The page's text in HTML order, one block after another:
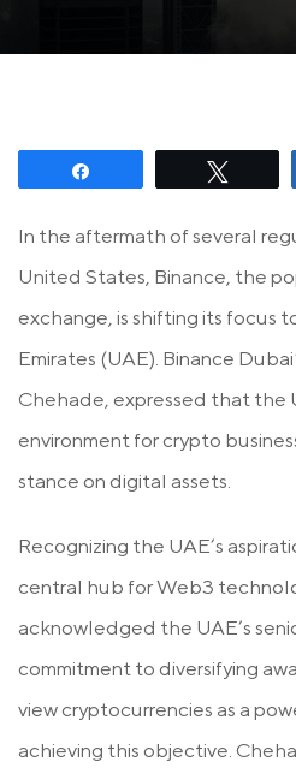
In the aftermath of several
United States, Binance, the
exchange, is shifting its focus
Emirates (UAE). Binance
Chehade, expressed that the
environment for crypto
stance on digital assets.
Recognizing the UAE’s
central hub for Web3
acknowledged the UAE’s
commitment to diversifying
view cryptocurrencies as a
achieving this objective.